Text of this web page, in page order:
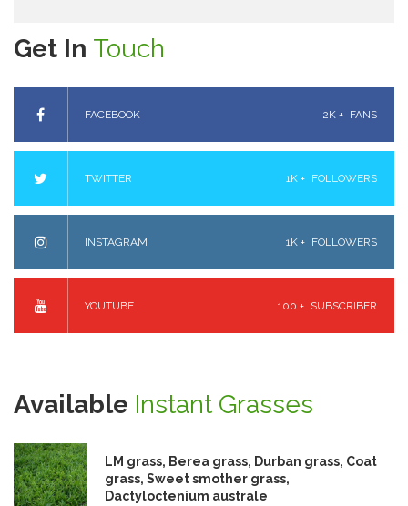
Get In Touch
FACEBOOK 2K + FANS
TWITTER 1K + FOLLOWERS
INSTAGRAM 1K + FOLLOWERS
YOUTUBE 100 + SUBSCRIBER
Available Instant Grasses
LM grass, Berea grass, Durban grass, Coat
grass, Sweet smother grass,
Dactyloctenium australe